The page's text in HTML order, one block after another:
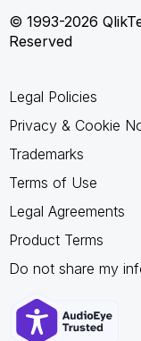
© 1993-2026
Reserved
Legal Policies
Privacy & Cookie
Trademarks
Terms of Use
Legal Agreements
Product Terms
Do not share my